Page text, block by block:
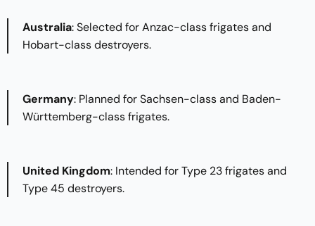
Australia: Selected for Anzac-class frigates and
Hobart-class destroyers.​
Germany: Planned for Sachsen-class and Baden-
Württemberg-class frigates.​
United Kingdom: Intended for Type 23 frigates and
Type 45 destroyers.​